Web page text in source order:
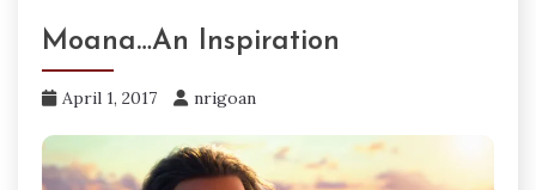
Moana…An Inspiration
April 1, 2017 nrigoan